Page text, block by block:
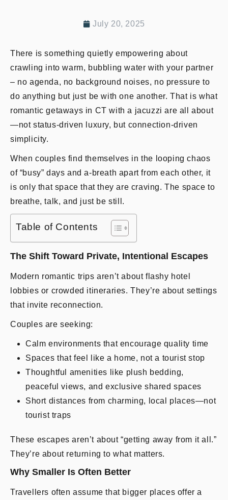
July 20, 2025
There is something quietly empowering about
crawling into warm, bubbling water with your partner
– no agenda, no background noises, no pressure to
do anything but just be with one another. That is what
romantic getaways in CT with a jacuzzi are all about
—not status-driven luxury, but connection-driven
simplicity.
When couples find themselves in the looping chaos
of “busy” days and a-breath apart from each other, it
is only that space that they are craving. The space to
breathe, talk, and just be still.
Table of Contents
The Shift Toward Private, Intentional Escapes
Modern romantic trips aren’t about flashy hotel
lobbies or crowded itineraries. They’re about settings
that invite reconnection.
Couples are seeking:
Calm environments that encourage quality time
Spaces that feel like a home, not a tourist stop
Thoughtful amenities like plush bedding,
peaceful views, and exclusive shared spaces
Short distances from charming, local places—not
tourist traps
These escapes aren’t about “getting away from it all.”
They’re about returning to what matters.
Why Smaller Is Often Better
Travellers often assume that bigger places offer a